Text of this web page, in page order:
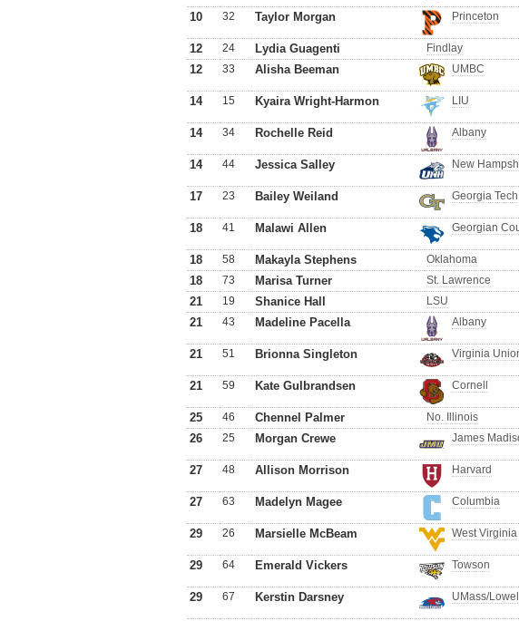
10 32 Taylor Morgan Princeton
12 24 Lydia Guagenti Findlay
12
33 Alisha Beeman UMBC
14 15 Kyaira Wright-Harmon LIU
14 34 Rochelle Reid Albany
14 44 Jessica Salley New
17 23 Bailey Weiland Georgia Tech
18 41 Malawi Allen Georgian
18 58 Makayla Stephens Oklahoma
18
73 Marisa Turner St. Lawrence
21
19 Shanice Hall LSU
21
43 Madeline Pacella Albany
21 51 Brionna Singleton Virginia
21 59 Kate Gulbrandsen Cornell
25 46 Chennel Palmer No. Illinois
26
25 Morgan Crewe James
27 48 Allison Morrison Harvard
27 63 Madelyn Magee Columbia
29 26 Marsielle McBeam West Virginia
29 64 Emerald Vickers Towson
29 67 Kerstin Darsney UMass/Lowell